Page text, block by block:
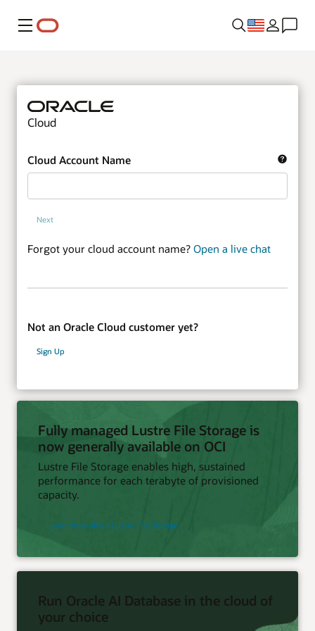
Menu
Cloud
Cloud Account Name
Next
Forgot your cloud account name? Open a live chat
Not an Oracle Cloud customer yet?
Sign Up
Fully managed Lustre File Storage is
now generally available on OCI
Lustre File Storage enables high, sustained
performance for each terabyte of provisioned
capacity.
Learn more about Lustre File Storage
Run Oracle AI Database in the cloud of
your choice